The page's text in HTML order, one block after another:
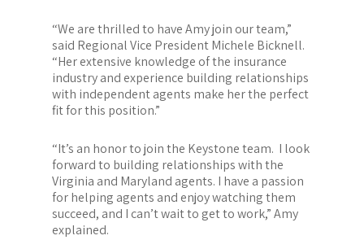
“We are thrilled to have Amy join our team,”
said Regional Vice President Michele Bicknell.
“Her extensive knowledge of the insurance
industry and experience building relationships
with independent agents make her the perfect
fit for this position.”
“It’s an honor to join the Keystone team. I look
forward to building relationships with the
Virginia and Maryland agents. I have a passion
for helping agents and enjoy watching them
succeed, and I can’t wait to get to work,” Amy
explained.